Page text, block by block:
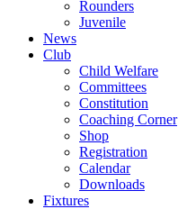
Rounders
Juvenile
News
Club
Child Welfare
Committees
Constitution
Coaching Corner
Shop
Registration
Calendar
Downloads
Fixtures